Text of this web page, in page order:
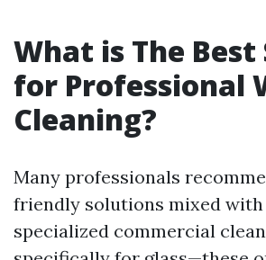
What is The
for Professional
Cleaning?
Many professionals
friendly solutions mixed
specialized commercial